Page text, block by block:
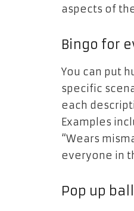
aspects of
Bingo for
You can put
specific
each
Examples
“Wears
everyone in
Pop up